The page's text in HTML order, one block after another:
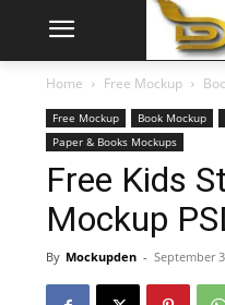
Home Free Mockup
Free Mockup Book Mockup
Paper & Books Mockups
Free Kids
Mockup
By Mockupden - September